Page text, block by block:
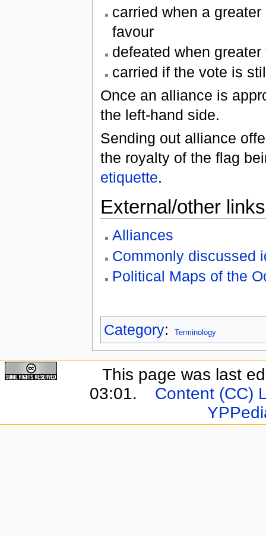
carried when a
favour
defeated when
carried if the vote is
Once an alliance is
the left-hand side.
Sending out alliance
the royalty of the flag
etiquette.
External/other links
Alliances
Commonly discussed
Political Maps of the
Category: Terminology
This page was last
03:01.
Content (CC)